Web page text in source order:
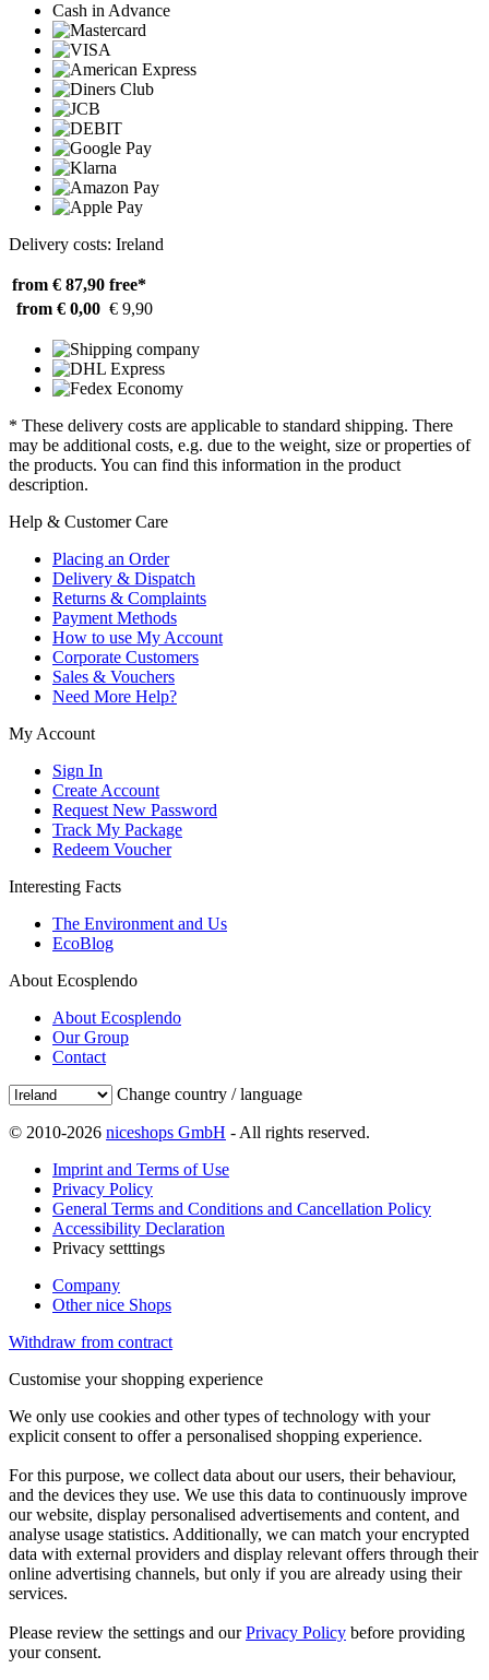
Cash in Advance
Delivery costs: Ireland
from € 87,90 free*
from € 0,00 € 9,90
* These delivery costs are applicable to standard shipping. There
may be additional costs, e.g. due to the weight, size or properties of
the products. You can find this information in the product
description.
Help & Customer Care
Placing an Order
Delivery & Dispatch
Returns & Complaints
Payment Methods
How to use My Account
Corporate Customers
Sales & Vouchers
Need More Help?
My Account
Sign In
Create Account
Request New Password
Track My Package
Redeem Voucher
Interesting Facts
The Environment and Us
EcoBlog
About Ecosplendo
About Ecosplendo
Our Group
Contact
Change country / language
© 2010-2026 niceshops GmbH - All rights reserved.
Imprint and Terms of Use
Privacy Policy
General Terms and Conditions and Cancellation Policy
Accessibility Declaration
Privacy setttings
Company
Other nice Shops
Withdraw from contract
Customise your shopping experience
We only use cookies and other types of technology with your
explicit consent to offer a personalised shopping experience.
For this purpose, we collect data about our users, their behaviour,
and the devices they use. We use this data to continuously improve
our website, display personalised advertisements and content, and
analyse usage statistics. Additionally, we can match your encrypted
data with external providers and display relevant offers through their
online advertising channels, but only if you are already using their
services.
Please review the settings and ourPrivacy Policy before providing
your consent.